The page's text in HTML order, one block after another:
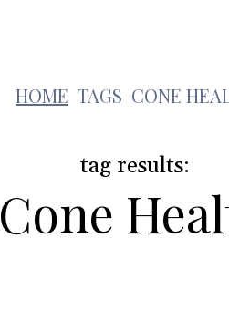
HOME TAGS CONE
tag results:
Conec